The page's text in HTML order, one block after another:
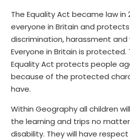
The Equality Act became law in
everyone in Britain and
discrimination, harassment
Everyone in Britain is
Equality Act protects people
because of the protected
have.
Within Geography all children
the learning and trips no
disability. They will have